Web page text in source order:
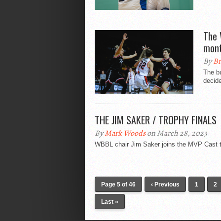
The
By
The
THE JIM SAKER / TROPHY FINALS
ByMark Woodson March 28, 2023
WBBL chair Jim Saker joins the MVP Cast
Page 5 of 46 ‹ Previous 1 2
Last »